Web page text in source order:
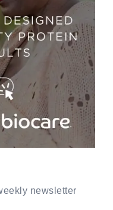
newsletter